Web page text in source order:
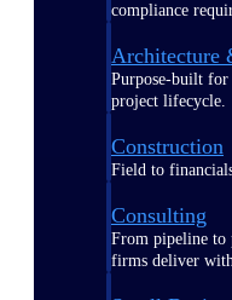
compliance
Architecture
Purpose-built
project lifecycle.
Construction
Field to
Consulting
From pipeline to
firms deliver